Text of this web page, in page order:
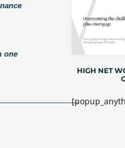
one
HIGH NET